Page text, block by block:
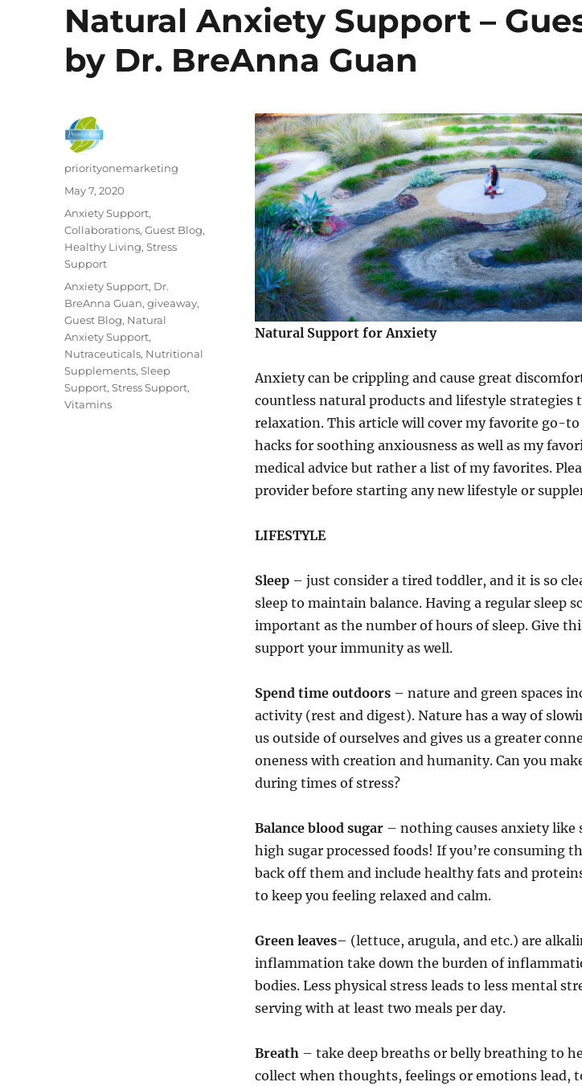
Natural Anxiety Support –
by Dr. BreAnna Guan
Natural Support for Anxiety
Anxiety can be crippling and cause great
countless natural products and lifestyle strategies
relaxation. This article will cover my favorite go-
hacks for soothing anxiousness as well as my
medical advice but rather a list of my favorites.
provider before starting any new lifestyle or
LIFESTYLE
Sleep– just consider a tired toddler, and it is so
sleep to maintain balance. Having a regular sleep
important as the number of hours of sleep. Give
support your immunity as well.
Spend time outdoors– nature and green spaces
activity (rest and digest). Nature has a way of
us outside of ourselves and gives us a greater
oneness with creation and humanity. Can you
during times of stress?
Balance blood sugar– nothing causes anxiety like
high sugar processed foods! If you’re consuming
back off them and include healthy fats and
to keep you feeling relaxed and calm.
Green leaves– (lettuce, arugula, and etc.) are
inflammation take down the burden of
bodies. Less physical stress leads to less mental
serving with at least two meals per day.
Breath – take deep breaths or belly breathing to
collect when thoughts, feelings or emotions lead,
Author
priorityonemarketing
Posted
May 7, 2020
Categories
Anxiety Support,
Collaborations,Guest Blog,
Healthy Living,Stress
Support
Tags
Anxiety Support, Dr.
BreAnna Guan,giveaway,
Guest Blog, Natural
Anxiety Support,
Nutraceuticals, Nutritional
Supplements,Sleep
Support,Stress Support,
Vitamins